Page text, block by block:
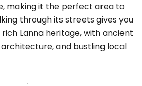
making it the perfect area to
through its streets gives you
rich Lanna heritage, with ancient
and bustling local